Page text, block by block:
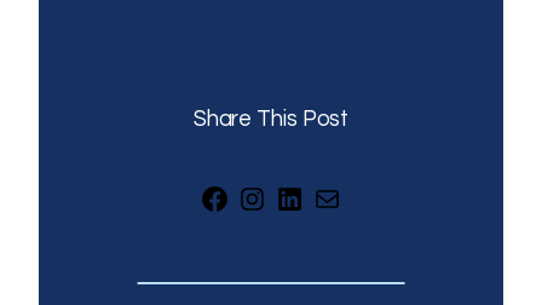
Share This Post
Facebook
Instagram
LinkedIn
Mail